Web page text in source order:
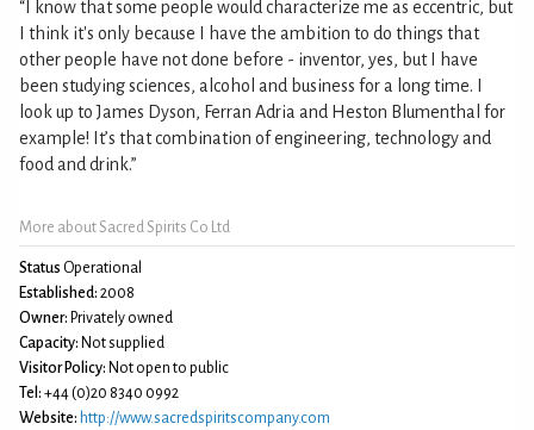
More about Sacred Spirits Co Ltd
Status Operational
Established: 2008
Owner: Privately owned
Capacity: Not supplied
Visitor Policy: Not open to public
Tel: +44 (0)20 8340 0992
Website: http://www.sacredspiritscompany.com
“I know that some people would characterize me as eccentric, but
I think it's only because I have the ambition to do things that
other people have not done before - inventor, yes, but I have
been studying sciences, alcohol and business for a long time. I
look up to James Dyson, Ferran Adria and Heston Blumenthal for
example! It’s that combination of engineering, technology and
food and drink.”